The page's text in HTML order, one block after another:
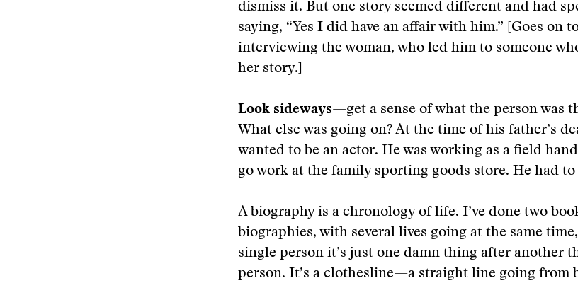
dismiss it. But one story seemed different and had
saying, “Yes I did have an affair with him.” [Goes on
interviewing the woman, who led him to someone
her story.]
Look sideways—get a sense of what the person was
What else was going on? At the time of his father’s
wanted to be an actor. He was working as a field
go work at the family sporting goods store. He had
A biography is a chronology of life. I’ve done two
biographies, with several lives going at the same
single person it’s just one damn thing after another
person. It’s a clothesline—a straight line going from